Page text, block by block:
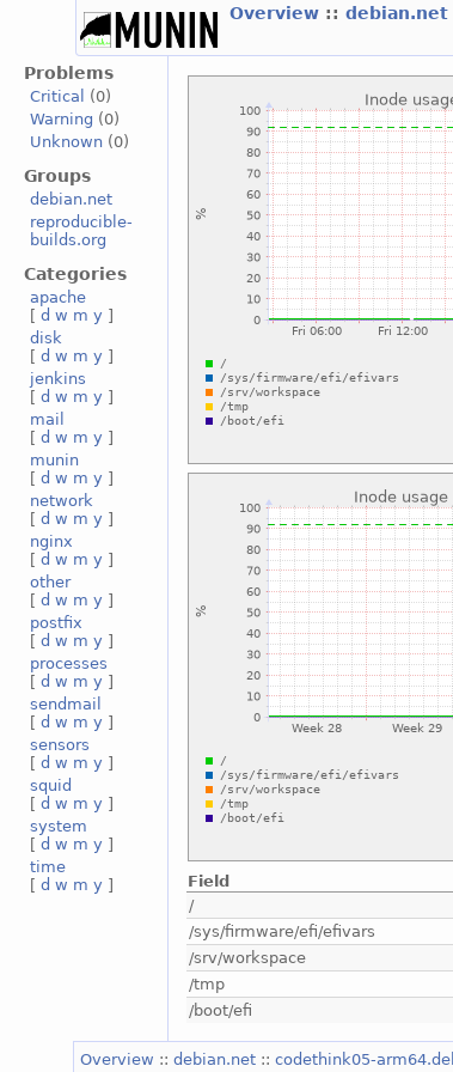
Overview ::debian.net
Problems
Critical
(0)
Warning (0)
Unknown (0)
Groups
debian.net
reproducible-
builds.org
Categories
apache
[d w m y ]
disk
[d w m y ]
jenkins
[d w m y ]
mail
[d w m y ]
munin
[d w m y ]
network
[d w m y ]
nginx
[d w m y ]
other
[d w m y ]
postfix
[d w m y ]
processes
[d w m y ]
sendmail
[d w m y ]
sensors
[d w m y ]
squid
[d w m y ]
system
[d w m y ]
time
[d w m y ] Field
/
/sys/firmware/efi/efivars
/srv/workspace
/tmp
/boot/efi
Overview ::debian.net ::codethink05-